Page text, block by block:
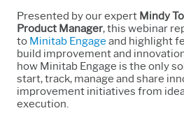
Presented by our expert Mindy
Product Manager, this webinar
to Minitab Engage and highlight
build improvement and
how Minitab Engage is the only
start, track, manage and share
improvement initiatives from
execution.